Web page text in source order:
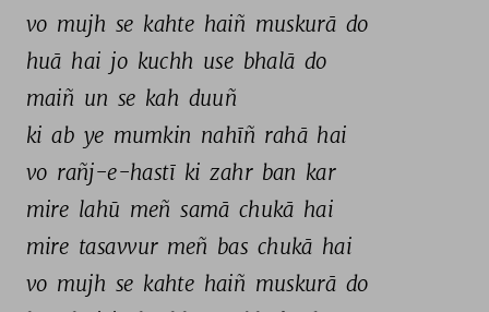
vo mujh se kahte haiñ muskurā do
huā hai jo kuchh use bhalā do
maiñ un se kah duuñ
ki ab ye mumkin nahīñ rahā hai
vo rañj-e-hastī ki zahr ban kar
mire lahū meñ samā chukā hai
mire tasavvur meñ bas chukā hai
vo mujh se kahte haiñ muskurā do